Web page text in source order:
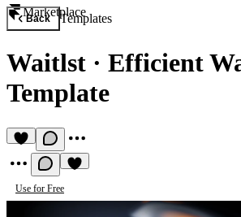
Marketplace
Back Templates
Waitlst · Efficient
Template
Use for Free